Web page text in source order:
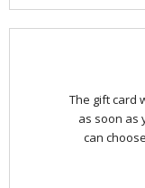
The gift card
as soon as
can